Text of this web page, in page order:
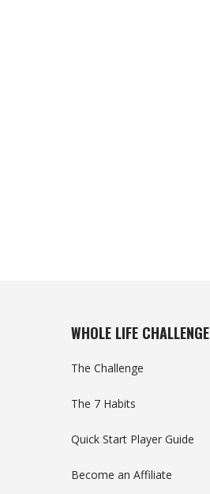
WHOLE LIFE CHALLENGE
The Challenge
The 7 Habits
Quick Start Player Guide
Become an Affiliate